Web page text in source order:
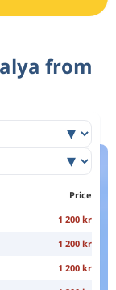
from
Price
1 200 kr
1 200 kr
1 200 kr